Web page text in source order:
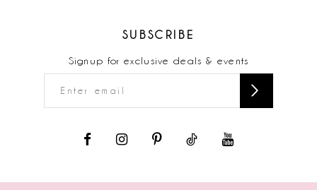
SUBSCRIBE
Signup for exclusive deals & events